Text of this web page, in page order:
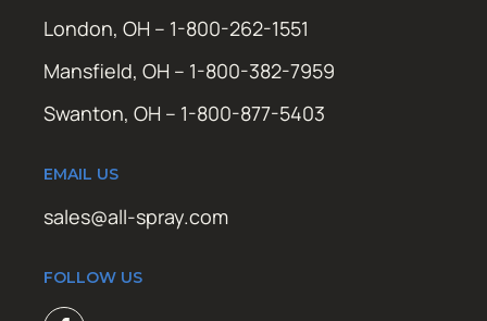
London, OH – 1-800-262-1551
Mansfield, OH – 1-800-382-7959
Swanton, OH – 1-800-877-5403
EMAIL US
sales@all-spray.com
FOLLOW US